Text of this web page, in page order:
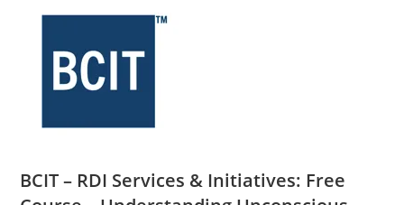
BCIT – RDI Services & Initiatives: Free